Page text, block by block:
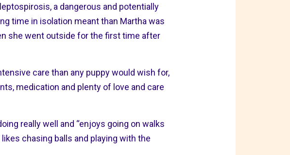
a dangerous and potentially
time in isolation meant than Martha was
she went outside for the first time after
care than any puppy would wish for,
medication and plenty of love and care
really well and “enjoys going on walks
chasing balls and playing with the